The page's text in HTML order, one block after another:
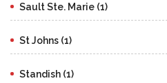
Sault Ste. Marie (1)
St Johns (1)
Standish (1)